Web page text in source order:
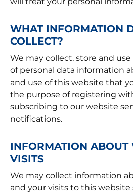
WHAT INFORMATION
COLLECT?
We may collect, store and
of personal data information
and use of this website that
the purpose of registering
subscribing to our website
notifications.
INFORMATION ABOUT
VISITS
We may collect information
and your visits to this website